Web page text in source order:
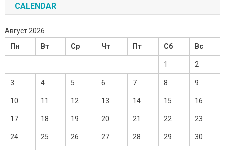
CALENDAR
Август 2026
Пн
Вт Ср Чт Пт Сб Вс
1 2
3 4 5 6 7 8 9
10 11 12 13 14 15 16
17 18 19 20 21 22 23
24 25 26 27 28 29 30